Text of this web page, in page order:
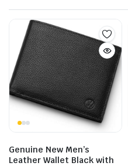
Genuine New Men’s
Leather Wallet Black with